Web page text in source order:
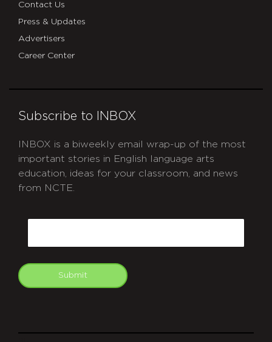
Contact Us
Press & Updates
Advertisers
Career Center
Subscribe to INBOX
INBOX is a biweekly email wrap-up of the most
important stories in English language arts
education, ideas for your classroom, and news
from NCTE.
Submit